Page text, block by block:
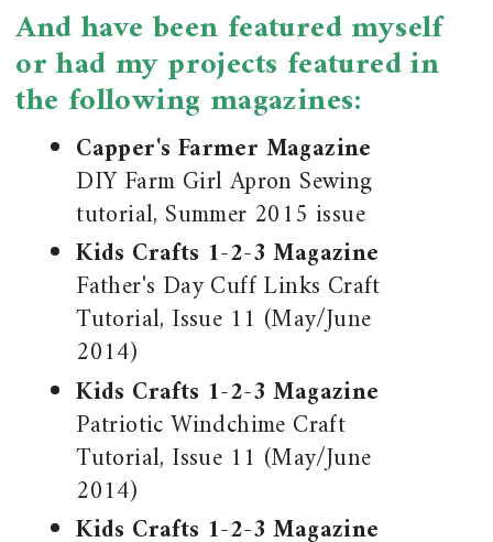
And have been featured myself
or had my projects featured in
the following magazines:
Capper's Farmer Magazine
DIY Farm Girl Apron Sewing
tutorial, Summer 2015 issue
Kids Crafts 1-2-3 Magazine
Father's Day Cuff Links Craft
Tutorial, Issue 11 (May/June
2014)
Kids Crafts 1-2-3 Magazine
Patriotic Windchime Craft
Tutorial, Issue 11 (May/June
2014)
Kids Crafts 1-2-3 Magazine